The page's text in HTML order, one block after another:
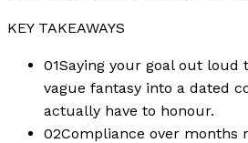
KEY TAKEAWAYS
01Saying your goal out loud
vague fantasy into a dated
actually have to honour.
02Compliance over months